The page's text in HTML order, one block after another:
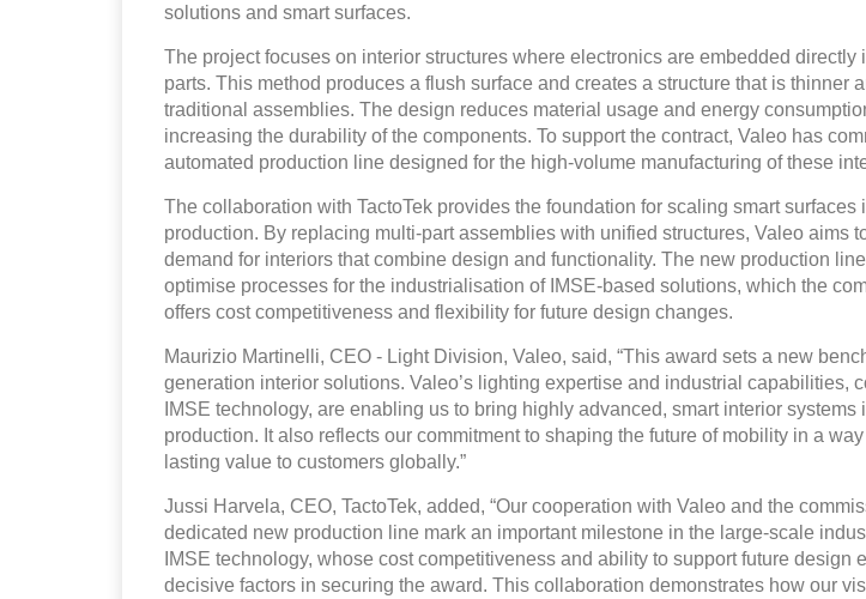
solutions and smart surfaces.
The project focuses on interior structures where electronics are embedded directly
parts. This method produces a flush surface and creates a structure that is thinner
traditional assemblies. The design reduces material usage and energy
increasing the durability of the components. To support the contract, Valeo has
automated production line designed for the high-volume manufacturing of these
The collaboration with TactoTek provides the foundation for scaling smart surfaces
production. By replacing multi-part assemblies with unified structures, Valeo aims
demand for interiors that combine design and functionality. The new production
optimise processes for the industrialisation of IMSE-based solutions, which the
offers cost competitiveness and flexibility for future design changes.
Maurizio Martinelli, CEO - Light Division, Valeo, said, “This award sets a new
generation interior solutions. Valeo’s lighting expertise and industrial capabilities,
IMSE technology, are enabling us to bring highly advanced, smart interior systems
production. It also reflects our commitment to shaping the future of mobility in a
lasting value to customers globally.”
Jussi Harvela, CEO, TactoTek, added, “Our cooperation with Valeo and the
dedicated new production line mark an important milestone in the large-scale
IMSE technology, whose cost competitiveness and ability to support future design
decisive factors in securing the award. This collaboration demonstrates how our
DVN India
Gurugram ,
09:00 am -
28 thOct 2026